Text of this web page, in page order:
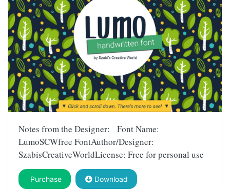
Notes from the Designer: Font Name:
LumoSCWfree FontAuthor/Designer:
SzabisCreativeWorldLicense: Free for personal use
Purchase Download